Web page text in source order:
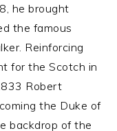
he brought
the famous
Reinforcing
for the Scotch in
Robert
the Duke of
backdrop of the